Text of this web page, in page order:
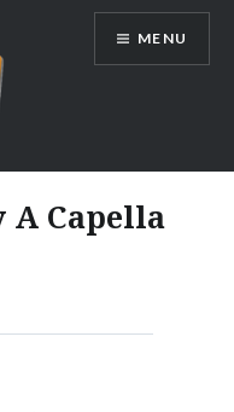
MENU
Capella